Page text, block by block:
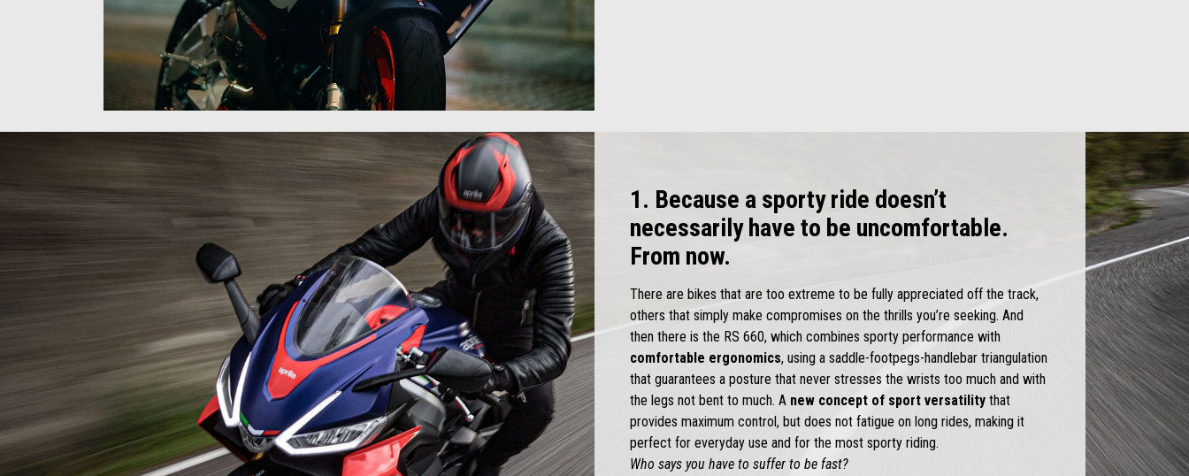
1. Because a sporty ride doesn’t
necessarily have to be uncomfortable.
From now.
There are bikes that are too extreme to be fully appreciated off the track,
others that simply make compromises on the thrills you’re seeking. And
then there is the RS 660, which combines sporty performance with
comfortable ergonomics, using a saddle-footpegs-handlebar triangulation
that guarantees a posture that never stresses the wrists too much and with
the legs not bent to much. A new concept of sport versatilitythat
provides maximum control, but does not fatigue on long rides, making it
perfect for everyday use and for the most sporty riding.
Who says you have to suffer to be fast?